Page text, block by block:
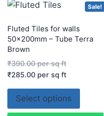
Sale!
Fluted Tiles for walls
50x200mm – Tube Terra
Brown
₹390.00per sq ft
₹285.00 per sq ft
Select options